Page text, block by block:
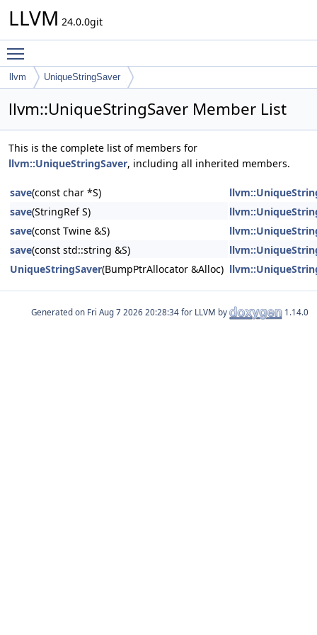
LLVM 24.0.0git
llvm UniqueStringSaver
llvm::UniqueStringSaver Member List
This is the complete list of members for
llvm::UniqueStringSaver, including all inherited members.
save(const char *S)
save(StringRef S)
save(const Twine &S)
save(const std::string &S)
UniqueStringSaver(BumpPtrAllocator &Alloc)
Generated on for LLVM by 1.14.0